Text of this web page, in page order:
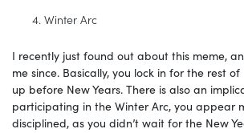
Winter Arc
I recently just found out about this meme,
me since. Basically, you lock in for the rest
up before New Years. There is also an
participating in the Winter Arc, you appear
disciplined, as you didn’t wait for the New